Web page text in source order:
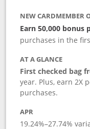
NEW CARDMEMBER
Earn 50,000 bonus
purchases in the
AT A GLANCE
First checked bag
year. Plus, earn 2X
purchases.
APR
19.24%–27.74%